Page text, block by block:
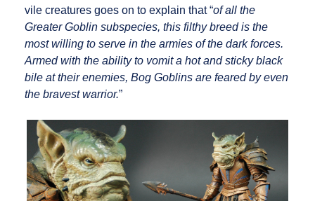
vile creatures goes on to explain that “of all the
Greater Goblin subspecies, this filthy breed is the
most willing to serve in the armies of the dark forces.
Armed with the ability to vomit a hot and sticky black
bile at their enemies, Bog Goblins are feared by even
the bravest warrior.”